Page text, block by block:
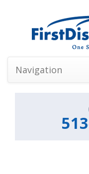
Navigation